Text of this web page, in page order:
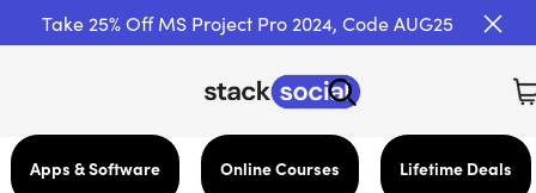
Take 25% Off MS Project Pro 2024, Code AUG25
Apps & Software Online Courses Lifetime Deals